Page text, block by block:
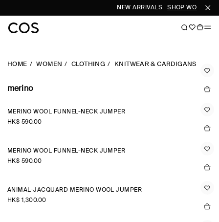
NEW ARRIVALS SHOP WOMEN
HOME WOMEN CLOTHING KNITWEAR & CARDIGANS
merino
MERINO WOOL FUNNEL-NECK JUMPER
HK$‌ 590.00
MERINO WOOL FUNNEL-NECK JUMPER
HK$‌ 590.00
ANIMAL-JACQUARD MERINO WOOL JUMPER
HK$‌ 1,300.00